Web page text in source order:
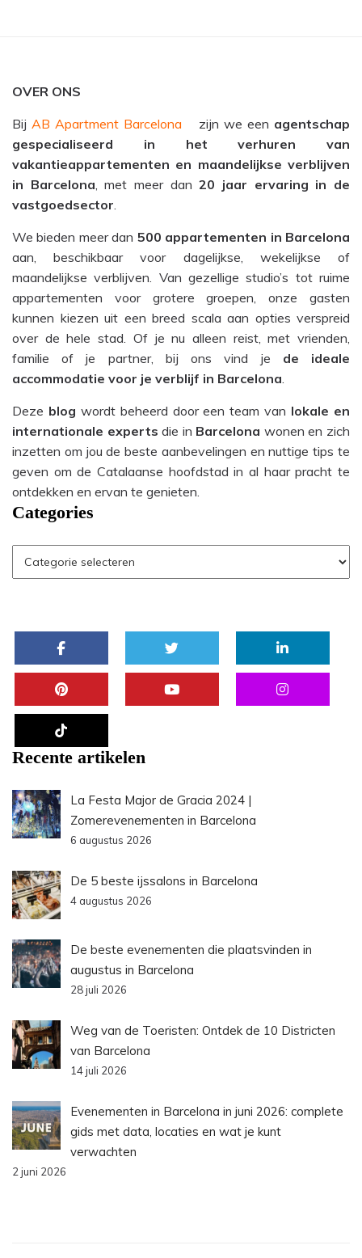
OVER ONS
Bij AB Apartment Barcelona zijn we een agentschap
gespecialiseerd in het verhuren van
vakantieappartementen en maandelijkse verblijven
in Barcelona, met meer dan20 jaar ervaring in de
vastgoedsector.
We bieden meer dan 500 appartementen in Barcelona
aan, beschikbaar voor dagelijkse, wekelijkse of
maandelijkse verblijven. Van gezellige studio’s tot ruime
appartementen voor grotere groepen, onze gasten
kunnen kiezen uit een breed scala aan opties verspreid
over de hele stad. Of je nu alleen reist, met vrienden,
familie of je partner, bij ons vind je de ideale
accommodatie voor je verblijf in Barcelona.
Deze blog wordt beheerd door een team van lokale en
internationale experts die in Barcelona wonen en zich
inzetten om jou de beste aanbevelingen en nuttige tips te
geven om de Catalaanse hoofdstad in al haar pracht te
ontdekken en ervan te genieten.
Categories
Recente artikelen
La Festa Major de Gracia 2024 |
Zomerevenementen in Barcelona
6 augustus 2026
De 5 beste ijssalons in Barcelona
4 augustus 2026
De beste evenementen die plaatsvinden in
augustus in Barcelona
28 juli 2026
Weg van de Toeristen: Ontdek de 10 Districten
van Barcelona
14 juli 2026
Evenementen in Barcelona in juni 2026: complete
gids met data, locaties en wat je kunt
verwachten
2 juni 2026